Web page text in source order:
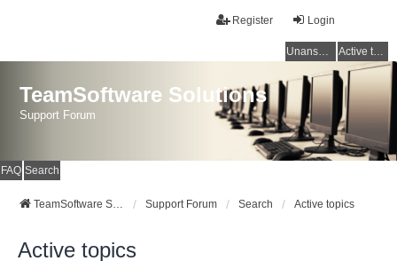
Login
Register
Unanswered topics Active topics
TeamSoftware Solutions
Support Forum
FAQ Search
TeamSoftware Solutions Support Forum Search Active topics
Active topics